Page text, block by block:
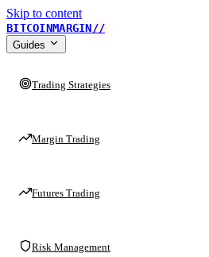
Skip to content
BITCOINMARGIN//
Guides
Trading Strategies
Margin Trading
Futures Trading
Risk Management